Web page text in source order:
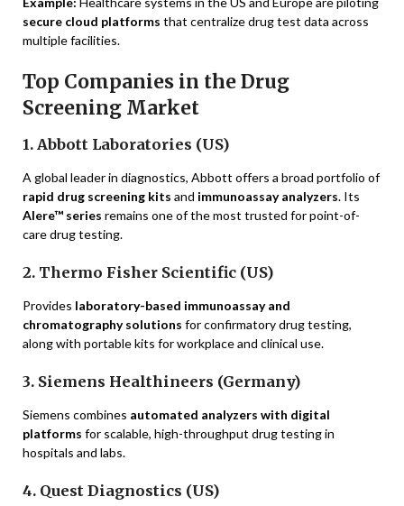
secure cloud platforms that centralize drug test data across
multiple facilities.
Top Companies in the Drug
Screening Market
1. Abbott Laboratories (US)
A global leader in diagnostics, Abbott offers a broad portfolio of
rapid drug screening kits and immunoassay analyzers. Its
Alere™ series remains one of the most trusted for point-of-
care drug testing.
2. Thermo Fisher Scientific (US)
Provides laboratory-based immunoassay and
chromatography solutions for confirmatory drug testing,
along with portable kits for workplace and clinical use.
3. Siemens Healthineers (Germany)
Siemens combines automated analyzers with digital
platforms for scalable, high-throughput drug testing in
hospitals and labs.
4. Quest Diagnostics (US)